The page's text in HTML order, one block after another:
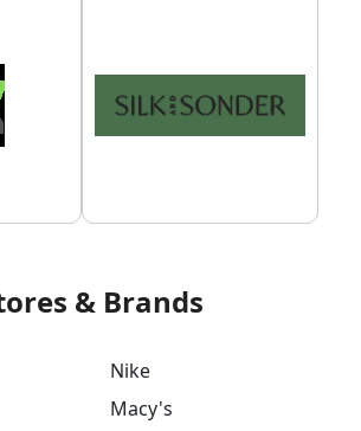
& Brands
Nike
Macy's